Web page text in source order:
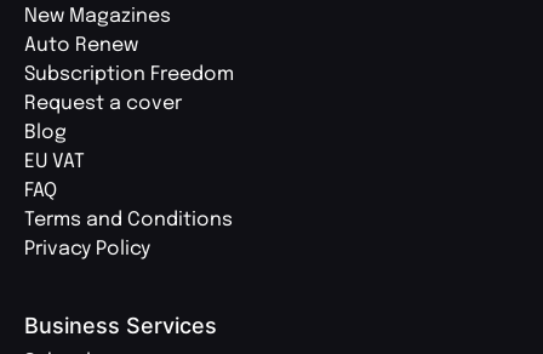
New Magazines
Auto Renew
Subscription Freedom
Request a cover
Blog
EU VAT
FAQ
Terms and Conditions
Privacy Policy
Business Services